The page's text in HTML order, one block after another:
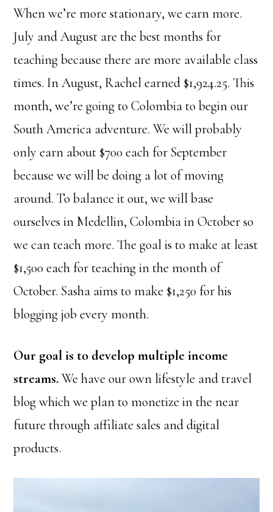
When we’re more stationary, we earn more.
July and August are the best months for
teaching because there are more available class
times. In August, Rachel earned $1,924.25. This
month, we’re going to Colombia to begin our
South America adventure. We will probably
only earn about $700 each for September
because we will be doing a lot of moving
around. To balance it out, we will base
ourselves in Medellin, Colombia in October so
we can teach more. The goal is to make at least
$1,500 each for teaching in the month of
October. Sasha aims to make $1,250 for his
blogging job every month.
Our goal is to develop multiple income
streams.We have our own lifestyle and travel
blog which we plan to monetize in the near
future through affiliate sales and digital
products.